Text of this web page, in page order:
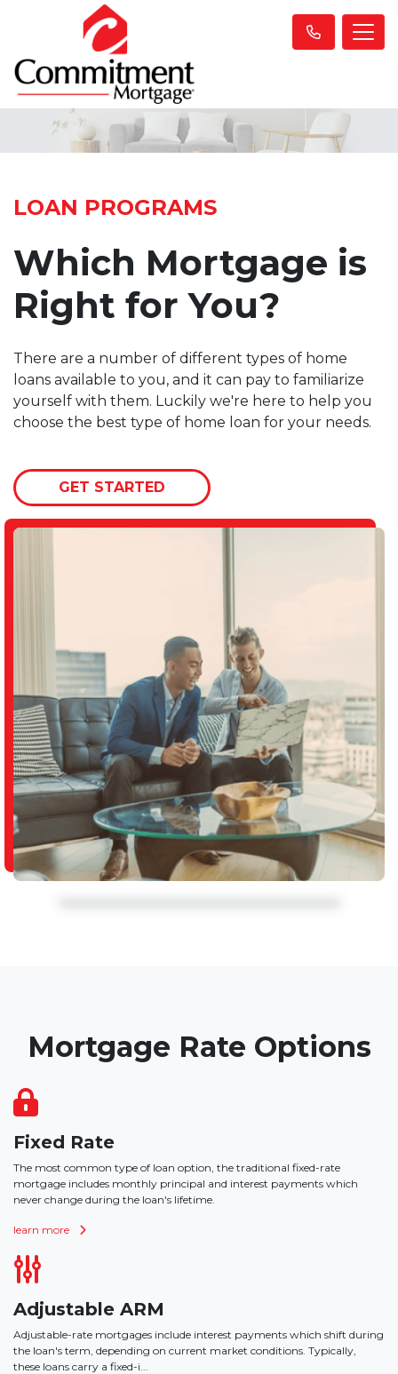
LOAN PROGRAMS
Which Mortgage is
Right for You?
There are a number of different types of home
loans available to you, and it can pay to familiarize
yourself with them. Luckily we're here to help you
choose the best type of home loan for your needs.
GET STARTED
Mortgage Rate Options
Fixed Rate
The most common type of loan option, the traditional fixed-rate
mortgage includes monthly principal and interest payments which
never change during the loan's lifetime.
learn more
Adjustable ARM
Adjustable-rate mortgages include interest payments which shift during
the loan's term, depending on current market conditions. Typically,
these loans carry a fixed-i...